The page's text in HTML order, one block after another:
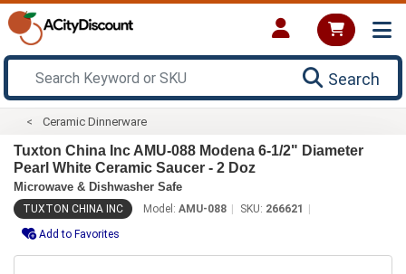
Search
Ceramic Dinnerware
Tuxton China Inc AMU-088 Modena 6-1/2" Diameter
Pearl White Ceramic Saucer - 2 Doz
Microwave & Dishwasher Safe
TUXTON CHINA INC Model: AMU-088 SKU: 266621
Add to Favorites